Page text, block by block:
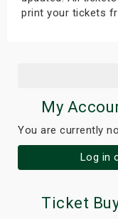
print your tickets
My
You are currently
Log in
Ticket